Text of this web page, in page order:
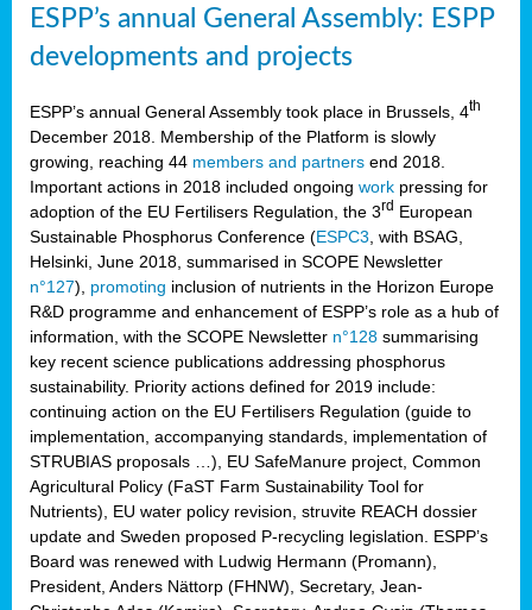
ESPP’s annual General Assembly: ESPP
developments and projects
ESPP’s annual General Assembly took place in Brussels, 4th
December 2018. Membership of the Platform is slowly
growing, reaching 44 members and partners end 2018.
Important actions in 2018 included ongoing work pressing for
adoption of the EU Fertilisers Regulation, the 3rd European
Sustainable Phosphorus Conference (ESPC3 , with BSAG,
Helsinki, June 2018, summarised in SCOPE Newsletter
n°127), promoting inclusion of nutrients in the Horizon Europe
R&D programme and enhancement of ESPP’s role as a hub of
information, with the SCOPE Newsletter n°128 summarising
key recent science publications addressing phosphorus
sustainability. Priority actions defined for 2019 include:
continuing action on the EU Fertilisers Regulation (guide to
implementation, accompanying standards, implementation of
STRUBIAS proposals …), EU SafeManure project, Common
Agricultural Policy (FaST Farm Sustainability Tool for
Nutrients), EU water policy revision, struvite REACH dossier
update and Sweden proposed P-recycling legislation. ESPP’s
Board was renewed with Ludwig Hermann (Promann),
President, Anders Nättorp (FHNW), Secretary, Jean-